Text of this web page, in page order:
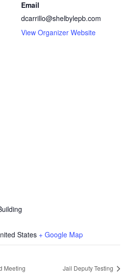
Email
dcarrillo@shelbylepb.com
View Organizer Website
States + Google Map
Meeting Jail Deputy Testing